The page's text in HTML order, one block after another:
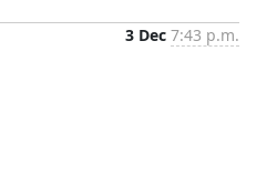
3 Dec 7:43 p.m.